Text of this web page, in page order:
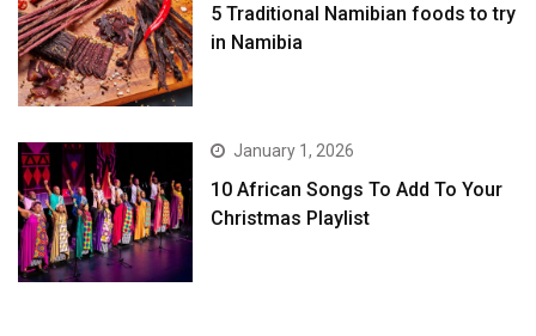
5 Traditional Namibian foods to try
in Namibia
January 1, 2026
10 African Songs To Add To Your
Christmas Playlist